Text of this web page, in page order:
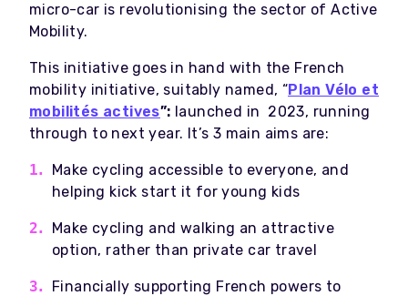
micro-car is revolutionising the sector of Active
Mobility.
This initiative goes in hand with the French
mobility initiative, suitably named, “Plan Vélo et
mobilités actives”: launched in 2023, running
through to next year. It’s 3 main aims are:
Make cycling accessible to everyone, and
helping kick start it for young kids
Make cycling and walking an attractive
option, rather than private car travel
Financially supporting French powers to